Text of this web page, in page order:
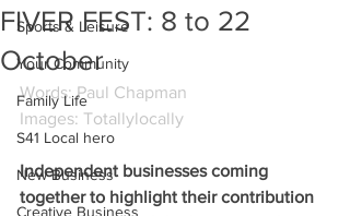
Sports & Leisure
Your Community
Family Life
S41 Local hero
New Business
Creative Business
FIVER FEST: 8 to 22
October
Words: Paul Chapman
Images: Totallylocally
Independent businesses coming
together to highlight their contribution